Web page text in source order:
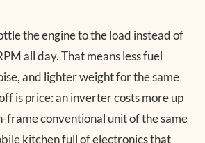
the engine to the load instead of
all day. That means less fuel
and lighter weight for the same
is price: an inverter costs more up
frame conventional unit of the same
kitchen full of electronics that